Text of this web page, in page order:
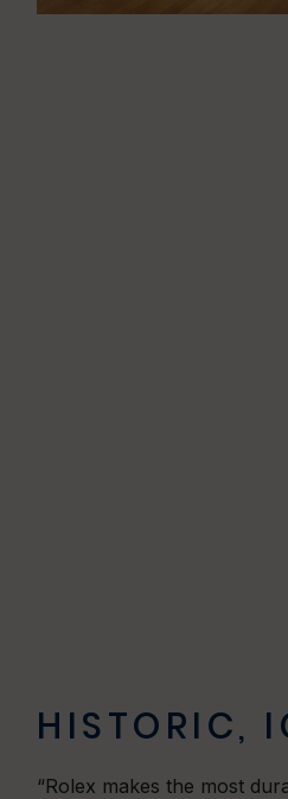
HISTORIC,
“Rolex makes the most